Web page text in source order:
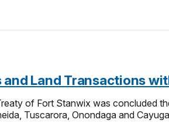
Land Transactions
of Fort Stanwix was concluded
Tuscarora, Onondaga and